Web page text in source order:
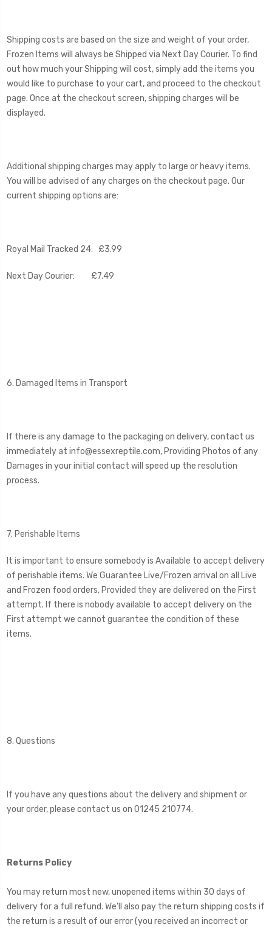
Shipping costs are based on the size and weight of your order,
Frozen Items will always be Shipped via Next Day Courier. To find
out how much your Shipping will cost, simply add the items you
would like to purchase to your cart, and proceed to the checkout
page. Once at the checkout screen, shipping charges will be
displayed.
Additional shipping charges may apply to large or heavy items.
You will be advised of any charges on the checkout page. Our
current shipping options are:
Royal Mail Tracked 24: £3.99
Next Day Courier: £7.49
6. Damaged Items in Transport
If there is any damage to the packaging on delivery, contact us
immediately at info@essexreptile.com, Providing Photos of any
Damages in your initial contact will speed up the resolution
process.
7. Perishable Items
It is important to ensure somebody is Available to accept delivery
of perishable items. We Guarantee Live/Frozen arrival on all Live
and Frozen food orders, Provided they are delivered on the First
attempt. If there is nobody available to accept delivery on the
First attempt we cannot guarantee the condition of these
items.
8. Questions
If you have any questions about the delivery and shipment or
your order, please contact us on 01245 210774.
Returns Policy
You may return most new, unopened items within 30 days of
delivery for a full refund. We'll also pay the return shipping costs if
the return is a result of our error (you received an incorrect or